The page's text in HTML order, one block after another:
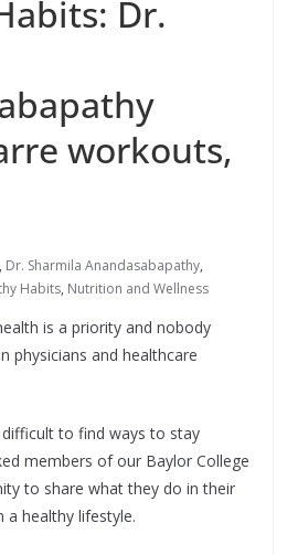
Dr.
workouts,
, Dr. Sharmila Anandasabapathy,
Habits, Nutrition and Wellness
is a priority and nobody
physicians and healthcare
to find ways to stay
members of our Baylor College
to share what they do in their
a healthy lifestyle.